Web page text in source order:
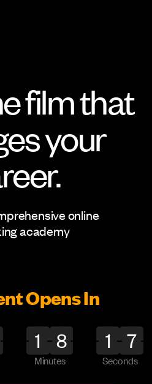
Foundations
filmthat
your
online
academy
Opens In
Minutes Seconds